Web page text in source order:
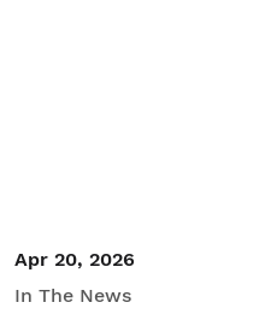
Apr 20, 2026
In The News